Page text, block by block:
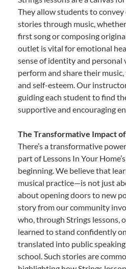
They allow students to
stories through music,
first song or composing
outlet is vital for emotional
sense of identity and personal
perform and share their
and self-esteem. Our
guiding each student to find
supportive and encouraging
The Transformative Impact
There’s a transformative
part of Lessons In Your
beginning. We believe that
musical practice—is not just
about opening doors to new
story from our community
who, through Strings lessons,
learned to stand confidently
translated into public
school. Such stories are